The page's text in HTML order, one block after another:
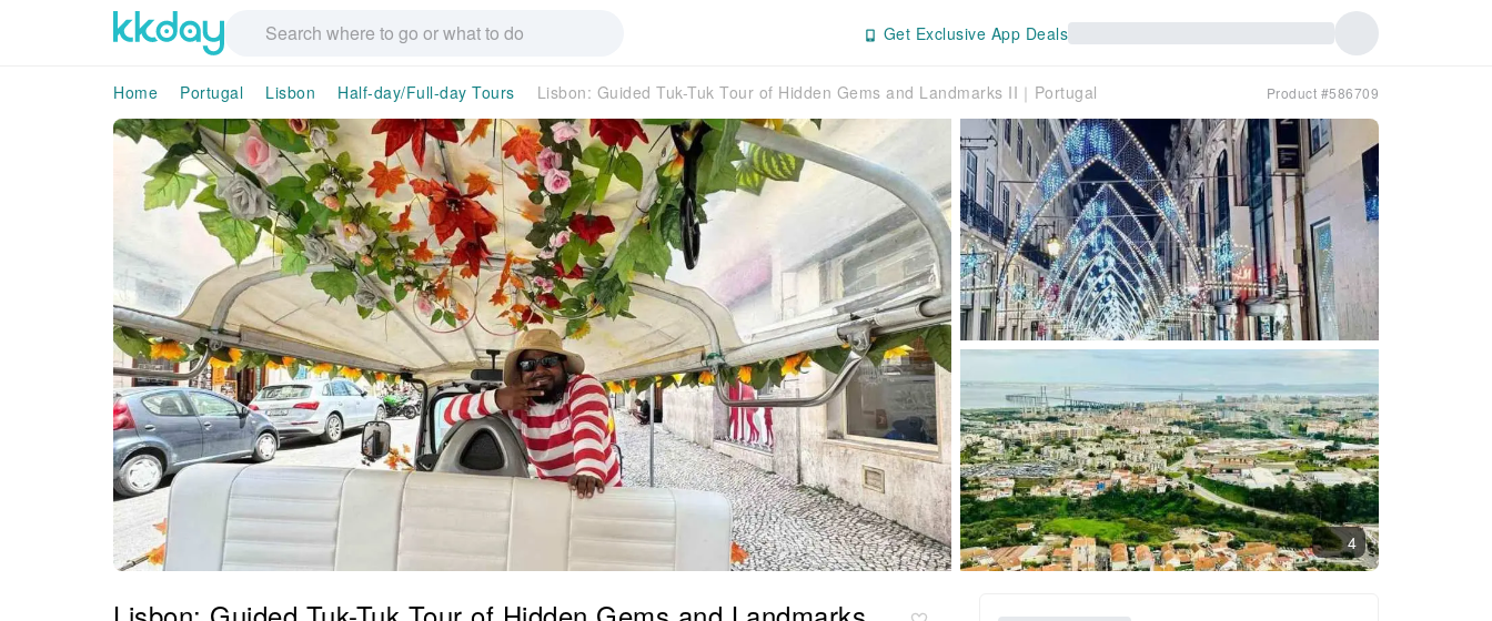
Get Exclusive App Deals
Home Portugal Lisbon Half-day/Full-day Tours Lisbon: Guided Tuk-Tuk Tour of Hidden Gems and Landmarks II｜Portugal Product #586709
4